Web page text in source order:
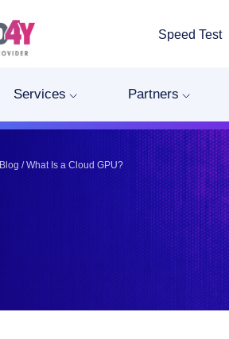
Speed Test
Services Partners
Blog /What Is a Cloud GPU?